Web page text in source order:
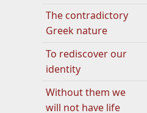
The contradictory
Greek nature
To rediscover our
identity
Without them we
will not have life